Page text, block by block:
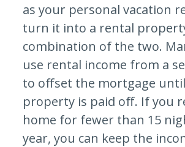
as your personal vacation
turn it into a rental
combination of the two.
use rental income from a
to offset the mortgage
property is paid off. If you
home for fewer than 15
year, you can keep the